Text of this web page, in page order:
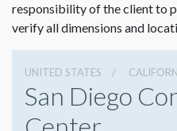
responsibility of the client to
verify all dimensions and
UNITED STATES
San Diego